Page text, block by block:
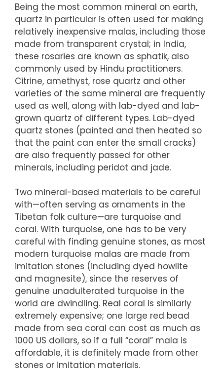
Being the most common mineral on earth,
quartz in particular is often used for making
relatively inexpensive malas, including those
made from transparent crystal; in India,
these rosaries are known as sphatik, also
commonly used by Hindu practitioners.
Citrine, amethyst, rose quartz and other
varieties of the same mineral are frequently
used as well, along with lab-dyed and lab-
grown quartz of different types. Lab-dyed
quartz stones (painted and then heated so
that the paint can enter the small cracks)
are also frequently passed for other
minerals, including peridot and jade.
Two mineral-based materials to be careful
with—often serving as ornaments in the
Tibetan folk culture—are turquoise and
coral. With turquoise, one has to be very
careful with finding genuine stones, as most
modern turquoise malas are made from
imitation stones (including dyed howlite
and magnesite), since the reserves of
genuine unadulterated turquoise in the
world are dwindling. Real coral is similarly
extremely expensive; one large red bead
made from sea coral can cost as much as
1000 US dollars, so if a full “coral” mala is
affordable, it is definitely made from other
stones or imitation materials.